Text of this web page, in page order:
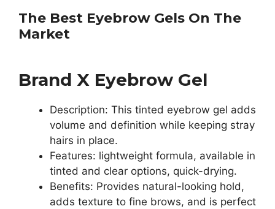
The Best Eyebrow Gels On The
Market
Brand X Eyebrow Gel
Description: This tinted eyebrow gel adds
volume and definition while keeping stray
hairs in place.
Features: lightweight formula, available in
tinted and clear options, quick-drying.
Benefits: Provides natural-looking hold,
adds texture to fine brows, and is perfect